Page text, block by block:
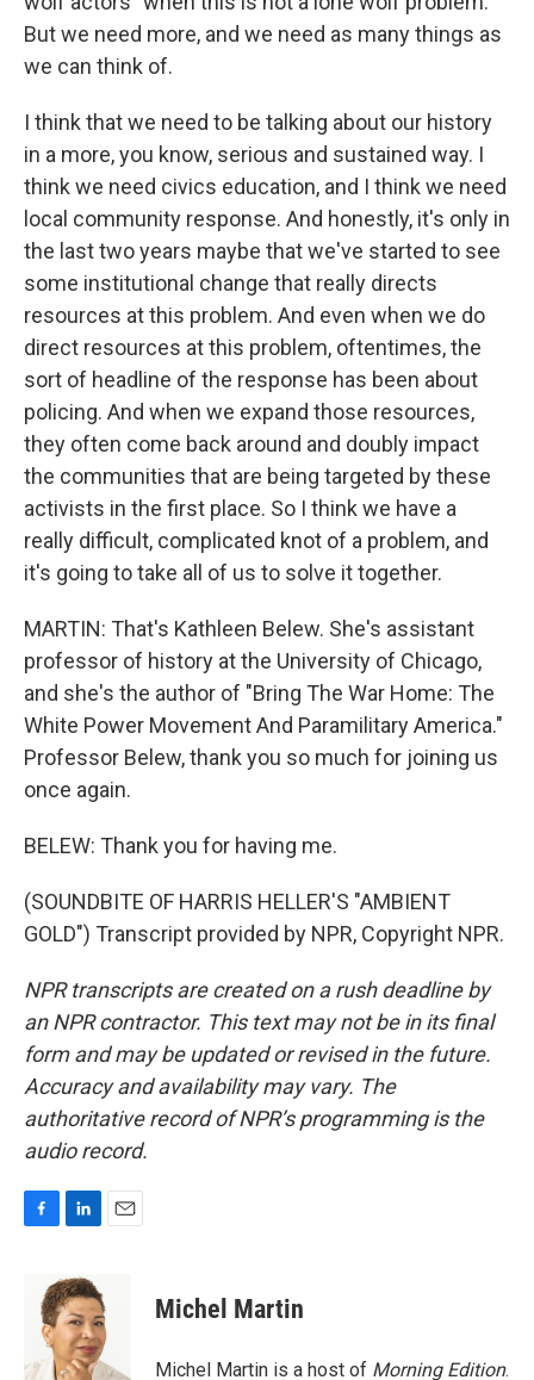
But we need more, and we need as many things as
we can think of.
I think that we need to be talking about our history
in a more, you know, serious and sustained way. I
think we need civics education, and I think we need
local community response. And honestly, it's only in
the last two years maybe that we've started to see
some institutional change that really directs
resources at this problem. And even when we do
direct resources at this problem, oftentimes, the
sort of headline of the response has been about
policing. And when we expand those resources,
they often come back around and doubly impact
the communities that are being targeted by these
activists in the first place. So I think we have a
really difficult, complicated knot of a problem, and
it's going to take all of us to solve it together.
MARTIN: That's Kathleen Belew. She's assistant
professor of history at the University of Chicago,
and she's the author of "Bring The War Home: The
White Power Movement And Paramilitary America."
Professor Belew, thank you so much for joining us
once again.
BELEW: Thank you for having me.
(SOUNDBITE OF HARRIS HELLER'S "AMBIENT
GOLD") Transcript provided by NPR, Copyright NPR.
NPR transcripts are created on a rush deadline by
an NPR contractor. This text may not be in its final
form and may be updated or revised in the future.
Accuracy and availability may vary. The
authoritative record of NPR’s programming is the
audio record.
o
n
k
e
d
I
Michel Martin
Michel Martin is a host of Morning Edition.